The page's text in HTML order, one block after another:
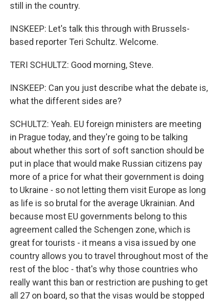
still in the country.
INSKEEP: Let's talk this through with Brussels-
based reporter Teri Schultz. Welcome.
TERI SCHULTZ: Good morning, Steve.
INSKEEP: Can you just describe what the debate is,
what the different sides are?
SCHULTZ: Yeah. EU foreign ministers are meeting
in Prague today, and they're going to be talking
about whether this sort of soft sanction should be
put in place that would make Russian citizens pay
more of a price for what their government is doing
to Ukraine - so not letting them visit Europe as long
as life is so brutal for the average Ukrainian. And
because most EU governments belong to this
agreement called the Schengen zone, which is
great for tourists - it means a visa issued by one
country allows you to travel throughout most of the
rest of the bloc - that's why those countries who
really want this ban or restriction are pushing to get
all 27 on board, so that the visas would be stopped